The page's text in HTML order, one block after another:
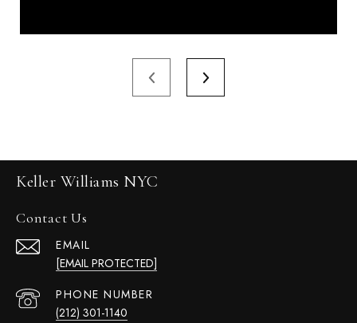
Keller Williams NYC
Contact Us
EMAIL
[EMAIL PROTECTED]
PHONE NUMBER
(212) 301-1140